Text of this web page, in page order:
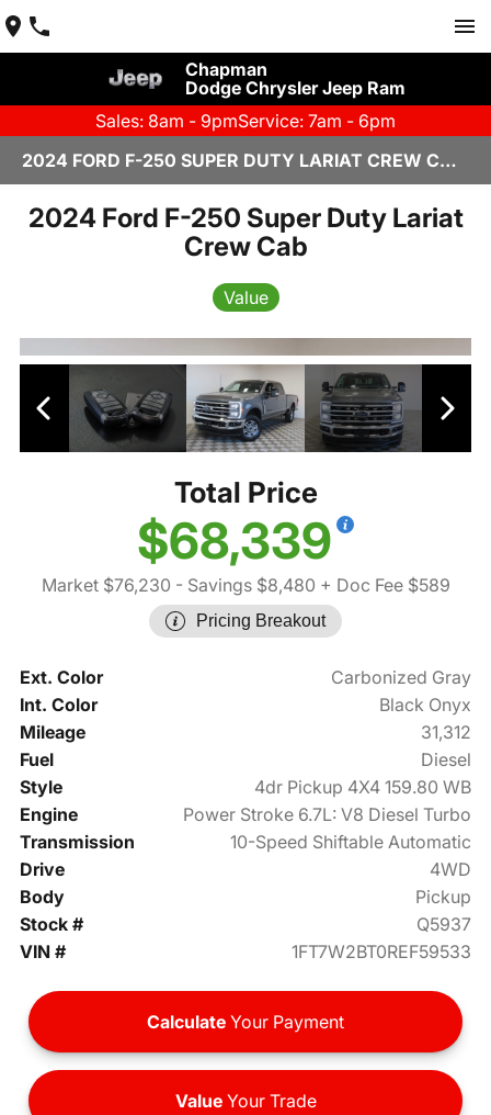
Chapman
Dodge Chrysler Jeep Ram
Sales: 8am - 9pmService: 7am - 6pm
2024 FORD F-250 SUPER DUTY LARIAT CREW CAB IN SCOTTSDALE
2024 Ford F-250 Super Duty Lariat
Crew Cab
Value
Total Price
$68,339
Market $76,230 - Savings $8,480 + Doc Fee $589
Pricing Breakout
Ext. Color
Carbonized Gray
Int. Color
Black Onyx
Mileage
31,312
Fuel
Diesel
Style
4dr Pickup 4X4 159.80 WB
Engine
Power Stroke 6.7L: V8 Diesel Turbo
Transmission
10-Speed Shiftable Automatic
Drive
4WD
Body
Pickup
Stock #
Q5937
VIN #
1FT7W2BT0REF59533
Calculate Your Payment
ValueYour Trade